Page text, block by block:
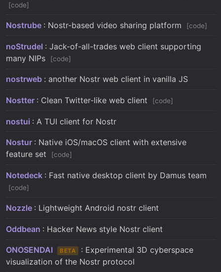
code
Nostrube : Nostr-based video sharing platform code
noStrudel : Jack-of-all-trades web client supporting
many NIPs
code
nostrweb : another Nostr web client in vanilla JS
Nostter : Clean Twitter-like web client code
nostui : A TUI client for Nostr
Nostur : Native iOS/macOS client with extensive
feature set
code
Notedeck : Fast native desktop client by Damus team
code
Nozzle : Lightweight Android nostr client
Oddbean : Hacker News style Nostr client
ONOSENDAI BETA
: Experimental 3D cyberspace
visualization of the Nostr protocol